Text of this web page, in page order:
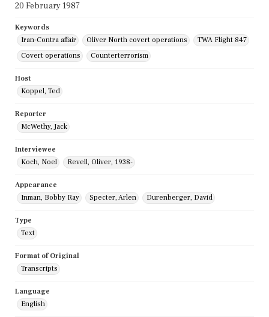
20 February 1987
Keywords
Iran-Contra affair
Oliver North covert operations
TWA Flight 847
Covert operations
Counterterrorism
Host
Koppel, Ted
Reporter
McWethy, Jack
Interviewee
Koch, Noel
Revell, Oliver, 1938-
Appearance
Inman, Bobby Ray
Specter, Arlen Durenberger, David
Type
Text
Format of Original
Transcripts
Language
English